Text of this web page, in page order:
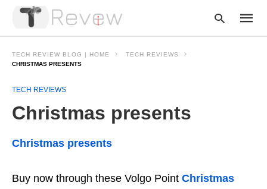
TECH REVIEW BLOG | HOME
TECH REVIEWS
CHRISTMAS PRESENTS
TECH REVIEWS
Christmas presents
Christmas presents
Buy now through these Volgo Point Christmas